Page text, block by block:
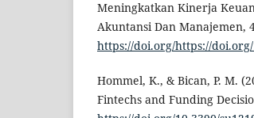
Meningkatkan Kinerja
Akuntansi Dan Manajemen,
https://doi.org/https://
Hommel, K., & Bican, P. M.
Fintechs and Funding